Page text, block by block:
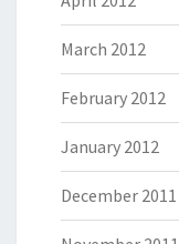
March 2012
February 2012
January 2012
December 2011